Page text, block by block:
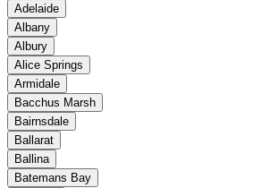
Adelaide
Albany
Albury
Alice Springs
Armidale
Bacchus Marsh
Bairnsdale
Ballarat
Ballina
Batemans Bay